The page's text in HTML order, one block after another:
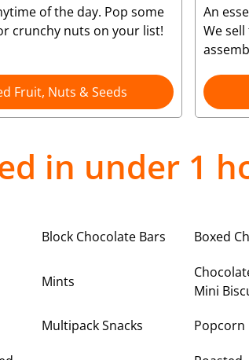
of the day. Pop some
crunchy nuts on your list!
Fruit, Nuts & Seeds
An
We
in under 1
Block Chocolate Bars Boxed
Mints
Mini
Multipack Snacks Popcorn